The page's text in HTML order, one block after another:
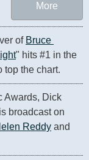
More
of Bruce
" hits #1 in the
top the chart.
Awards, Dick
broadcast on
Reddy